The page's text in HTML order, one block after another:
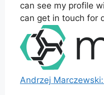
can see my profile
can get in touch for
Andrzej